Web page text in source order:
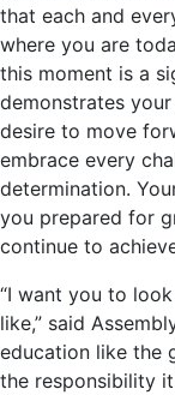
that each and
where you are
this moment is a
demonstrates
desire to move
embrace every
determination.
you prepared for
continue to
“I want you to
like,” said
education like the
the responsibility